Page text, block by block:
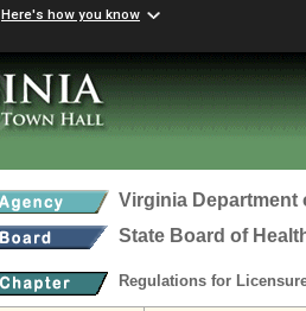
Here's how you know
Virginia Department
State Board of
Regulations for